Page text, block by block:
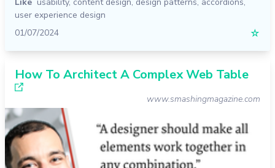
Like usability, content design, design patterns, accordions,
user experience design
01/07/2024
☆
How To Architect A Complex Web Table
www.smashingmagazine.com